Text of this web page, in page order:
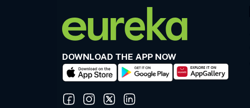
DOWNLOAD THE APP NOW